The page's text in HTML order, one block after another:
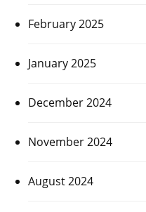
February 2025
January 2025
December 2024
November 2024
August 2024